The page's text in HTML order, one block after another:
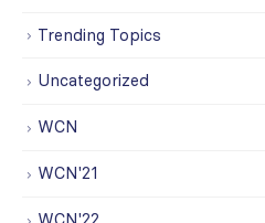
Trending Topics
Uncategorized
WCN
WCN'21